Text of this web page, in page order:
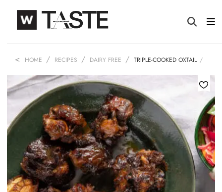
HOME RECIPES DAIRY FREE TRIPLE-COOKED OXTAIL